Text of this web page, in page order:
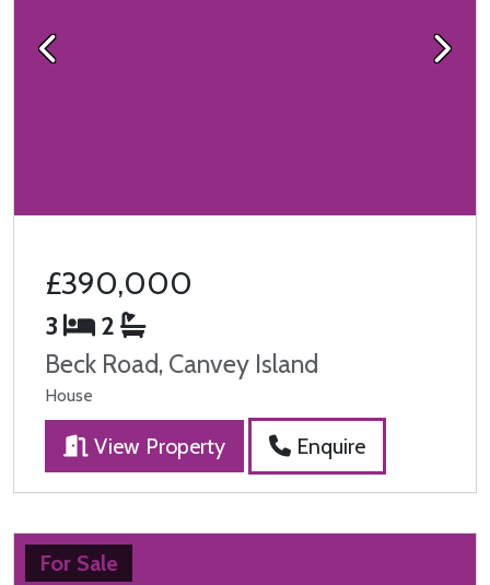
Previous Next
£390,000
3
2
Beck Road, Canvey Island
House
View Property Enquire
For Sale